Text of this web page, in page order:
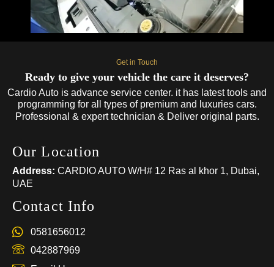
Get in Touch
Ready to give your vehicle the care it deserves?
Cardio Auto is advance service center. it has latest tools and
programming for all types of premium and luxuries cars.
Professional & expert technician & Deliver original parts.
Our Location
Address: CARDIO AUTO W/H# 12 Ras al khor 1, Dubai,
UAE
Contact Info
0581656012
042887969